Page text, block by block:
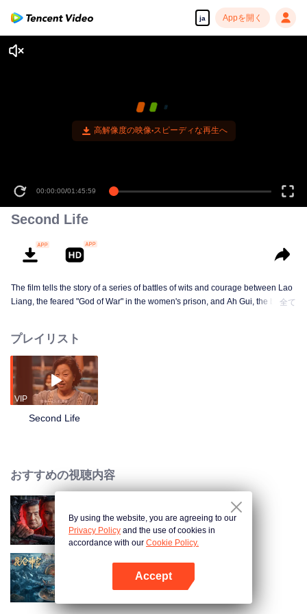
ja Appを開く
高解像度の映像•スピーディな再生へ
00:00:00/01:45:59
Second Life
The film tells the story of a series of battles of wits and courage between Lao
Liang, the feared "God of War" in the women's prison, and Ah Gui, the blind
from his son for many years and has always wanted to love his son in the
best way; the other is an orphan who was abandoned by the gang and finally
returned to his family, but has always wanted to assassinate his mother in
various ways. The two met at the wrong time, and through scenes of peak
kung fu duels, a series of ridiculous but exciting oolong events were
全て
プレイリスト
VIP
Second Life
おすすめの視聴内容
俺はアンダーカバー
Kunlun Shrine
By using the website, you are agreeing to our
Privacy Policy and the use of cookies in
accordance with our Cookie Policy.
Accept